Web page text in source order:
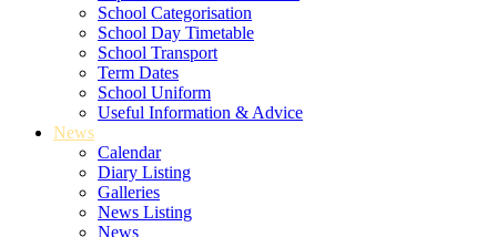
School Categorisation
School Day Timetable
School Transport
Term Dates
School Uniform
Useful Information & Advice
News
Calendar
Diary Listing
Galleries
News Listing
News